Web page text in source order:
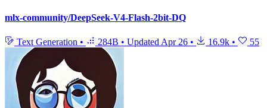
mlx-community/DeepSeek-V4-Flash-2bit-DQ
Text Generation • 284B • Updated Apr 26 • 16.9k • 55